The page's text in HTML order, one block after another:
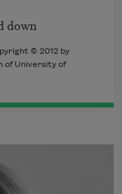
down
© 2012 by
of University of